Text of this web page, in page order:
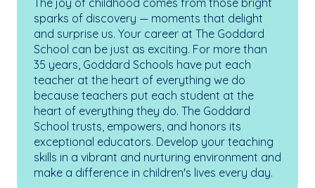
The joy of childhood comes from those bright
sparks of discovery — moments that delight
and surprise us. Your career at The Goddard
School can be just as exciting. For more than
35 years, Goddard Schools have put each
teacher at the heart of everything we do
because teachers put each student at the
heart of everything they do. The Goddard
School trusts, empowers, and honors its
exceptional educators. Develop your teaching
skills in a vibrant and nurturing environment and
make a difference in children's lives every day.